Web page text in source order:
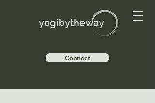
yogibytheway
Connect